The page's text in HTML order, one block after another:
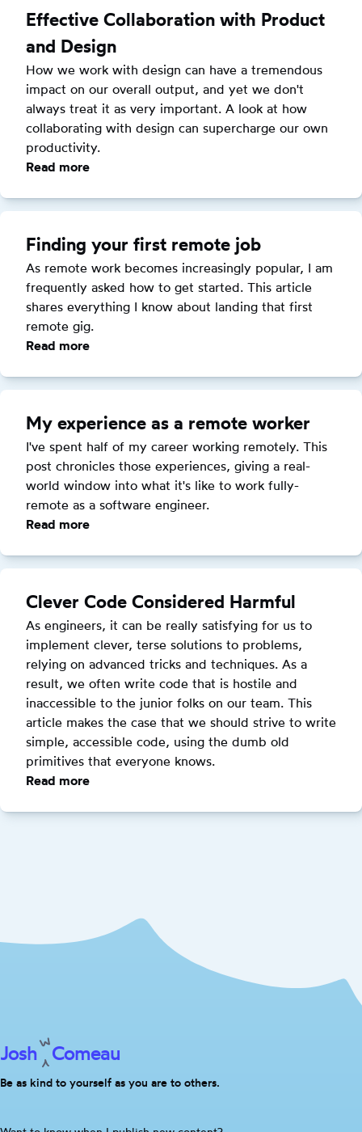
Software
Developer
Without
a
CS
Degree
Effective Collaboration with Product
and Design
How we work with design can have a tremendous
impact on our overall output, and yet we don't
always treat it as very important. A look at how
collaborating with design can supercharge our own
productivity.
Read more
:
Effective
Collaboration
with
Product
and
Design
Finding your first remote job
As remote work becomes increasingly popular, I am
frequently asked how to get started. This article
shares everything I know about landing that first
remote gig.
Read more
:
Finding
your
first
remote
job
My experience as a remote worker
I've spent half of my career working remotely. This
post chronicles those experiences, giving a real-
world window into what it's like to work fully-
remote as a software engineer.
Read more
:
My
experience
as
a
remote
worker
Clever Code Considered Harmful
As engineers, it can be really satisfying for us to
implement clever, terse solutions to problems,
relying on advanced tricks and techniques. As a
result, we often write code that is hostile and
inaccessible to the junior folks on our team. This
article makes the case that we should strive to write
simple, accessible code, using the dumb old
primitives that everyone knows.
Read more
:
Clever
Josh Comeau
Be as kind to yourself as you are to others.